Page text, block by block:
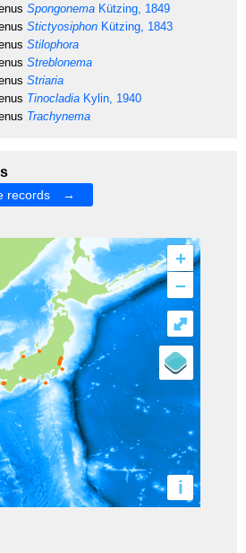
Spongonema Kützing, 1849
Stictyosiphon Kützing, 1843
Stilophora
Streblonema
Striaria
Tinocladia Kylin, 1940
Trachynema
records →
+
–
i
⤢